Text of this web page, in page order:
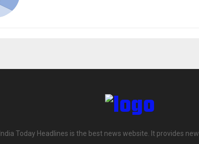
India Today Headlines is the best news website. It provides